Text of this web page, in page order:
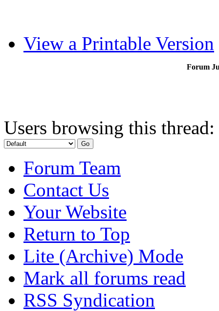
View a Printable Version
Forum
Users browsing this
Forum Team
Contact Us
Your Website
Return to Top
Lite (Archive) Mode
Mark all forums read
RSS Syndication